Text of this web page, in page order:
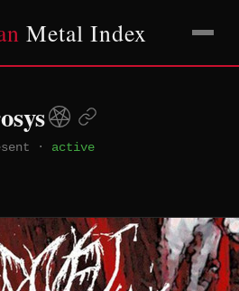
Metal Index
· active